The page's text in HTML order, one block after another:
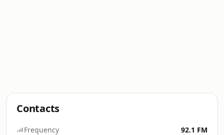
Contacts
Frequency 92.1 FM